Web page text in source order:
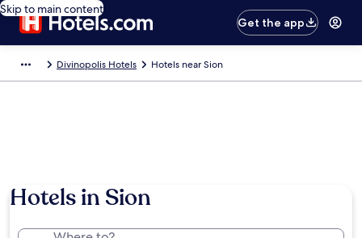
Skip to main content
Get the app
Divinopolis Hotels Hotels near Sion
Hotels in Sion